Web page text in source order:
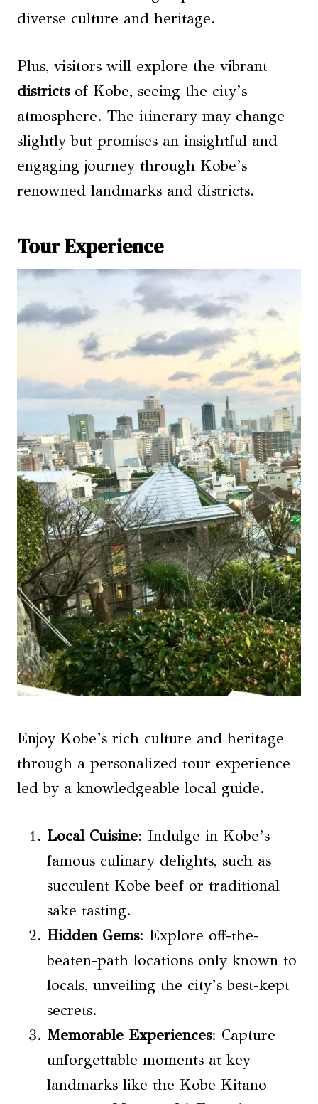
diverse culture and heritage.
Plus, visitors will explore the vibrant
districtsof Kobe, seeing the city’s
atmosphere. The itinerary may change
slightly but promises an insightful and
engaging journey through Kobe’s
renowned landmarks and districts.
Tour Experience
Enjoy Kobe’s rich culture and heritage
through a personalized tour experience
led by a knowledgeable local guide.
Local Cuisine: Indulge in Kobe’s
famous culinary delights, such as
succulent Kobe beef or traditional
sake tasting.
Hidden Gems: Explore off-the-
beaten-path locations only known to
locals, unveiling the city’s best-kept
secrets.
Memorable Experiences: Capture
unforgettable moments at key
landmarks like the Kobe Kitano